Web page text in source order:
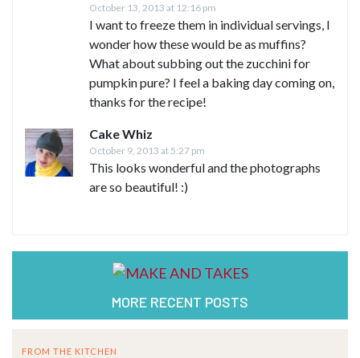
October 13, 2013 at 12:16 pm
I want to freeze them in individual servings, I
wonder how these would be as muffins?
What about subbing out the zucchini for
pumpkin pure? I feel a baking day coming on,
thanks for the recipe!
Cake Whiz
October 9, 2013 at 5:27 pm
This looks wonderful and the photographs
are so beautiful! :)
MORE RECENT POSTS
FROM THE KITCHEN